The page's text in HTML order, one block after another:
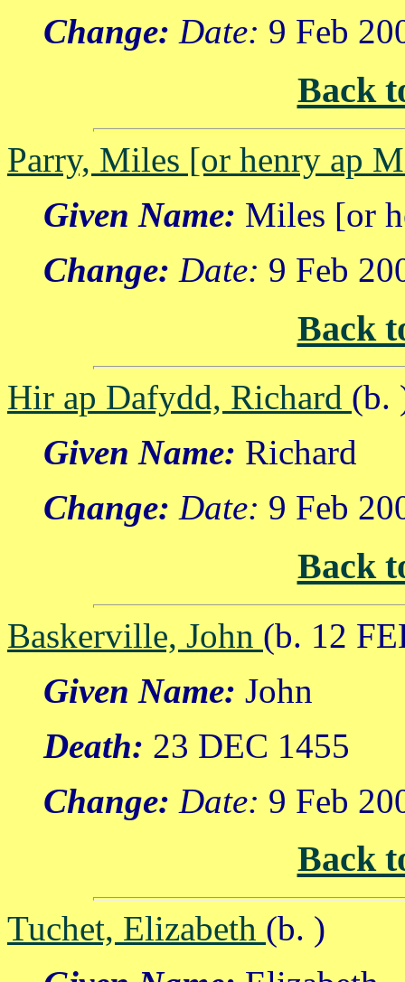
Change: Date: 9 Feb
Back
Parry, Miles [or henry ap
Given Name: Miles [or
Change: Date: 9 Feb
Back
Hir ap Dafydd, Richard (b.
Given Name: Richard
Change: Date: 9 Feb
Back
Baskerville, John (b. 12
Given Name: John
Death: 23 DEC 1455
Change: Date: 9 Feb
Back
Tuchet, Elizabeth (b. )